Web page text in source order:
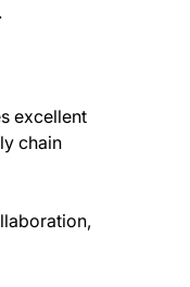
excellent
chain